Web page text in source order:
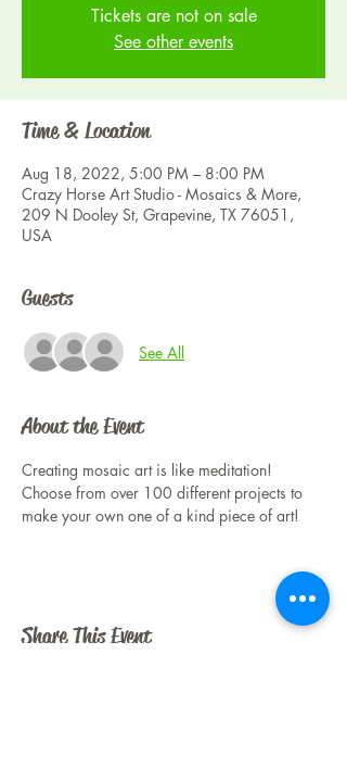
Tickets are not on sale
See other events
Time & Location
Aug 18, 2022, 5:00 PM – 8:00 PM
Crazy Horse Art Studio - Mosaics & More,
209 N Dooley St, Grapevine, TX 76051,
USA
Guests
See All
About the Event
Creating mosaic art is like meditation!
Choose from over 100 different projects to
make your own one of a kind piece of art!
Share This Event